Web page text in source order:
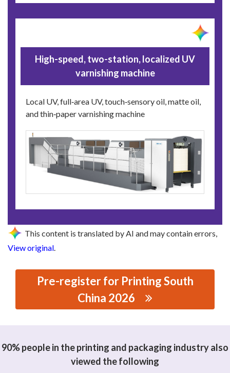
High-speed, two-station, localized UV
varnishing machine
Local UV, full‑area UV, touch‑sensory oil, matte oil,
and thin‑paper varnishing machine
This content is translated by AI and may contain errors,
View original.
Pre-register for Printing South
China 2026
90% people in the printing and packaging industry also
viewed the following